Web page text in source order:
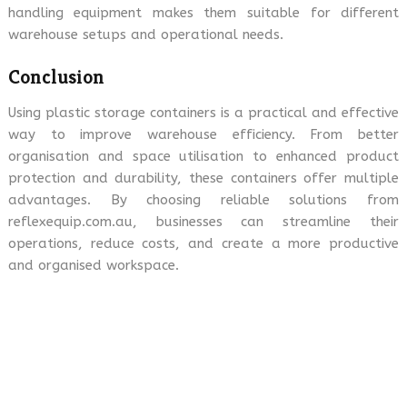
handling equipment makes them suitable for different
warehouse setups and operational needs.
Conclusion
Using plastic storage containers is a practical and effective
way to improve warehouse efficiency. From better
organisation and space utilisation to enhanced product
protection and durability, these containers offer multiple
advantages. By choosing reliable solutions from
reflexequip.com.au, businesses can streamline their
operations, reduce costs, and create a more productive
and organised workspace.